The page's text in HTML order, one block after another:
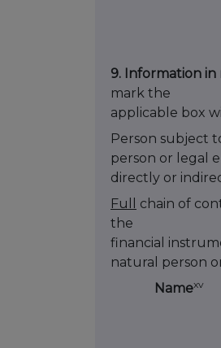
9. Information
mark the
applicable box
Person subject
person or legal
directly or
Full
chain of
the
financial
natural person
Namexv